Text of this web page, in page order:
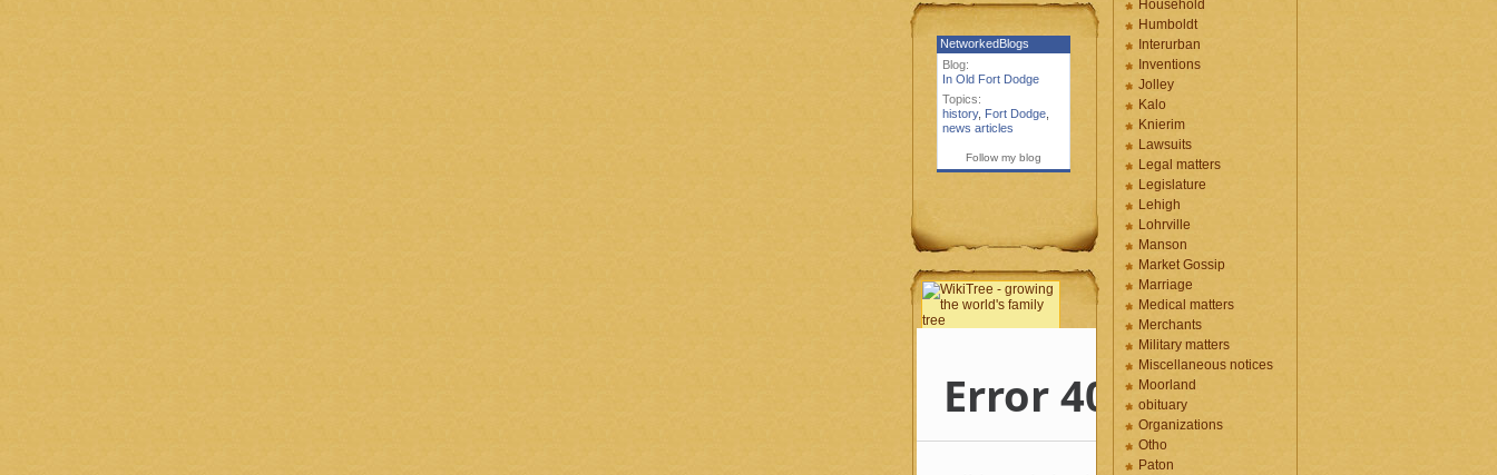
NetworkedBlogs
Blog:
In Old Fort Dodge
Topics:
history, Fort Dodge,
news articles
Follow my blog
Household
Humboldt
Interurban
Inventions
Jolley
Kalo
Knierim
Lawsuits
Legal matters
Legislature
Lehigh
Lohrville
Manson
Market Gossip
Marriage
Medical matters
Merchants
Military matters
Miscellaneous notices
Moorland
obituary
Organizations
Otho
Paton